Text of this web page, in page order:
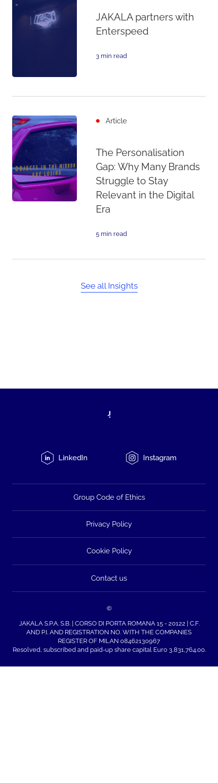
JAKALA partners with
Enterspeed
3 min read
Article
The Personalisation
Gap: Why Many Brands
Struggle to Stay
Relevant in the Digital
Era
5 min read
See all Insights
LinkedIn Instagram
Group Code of Ethics
Privacy Policy
Cookie Policy
Contact us
©
JAKALA S.P.A. S.B. | CORSO DI PORTA ROMANA 15 - 20122 | C.F.
AND P.I. AND REGISTRATION NO. WITH THE COMPANIES
REGISTER OF MILAN 08462130967
Resolved, subscribed and paid-up share capital Euro 3,831,764.00.